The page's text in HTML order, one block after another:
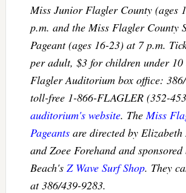
Miss Junior Flagler County (ages
p.m. and the Miss Flagler County
Pageant (ages 16-23) at 7 p.m.
per adult, $3 for children under 10
Flagler Auditorium box office:
toll-free 1-866-FLAGLER (352-
auditorium's website. The Miss
Pageantsare directed by
and Zoee Forehand and
Beach's Z Wave Surf Shop. They
at 386/439-9283.